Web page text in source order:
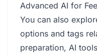
Advanced AI for
You can also
options and tags
preparation, AI